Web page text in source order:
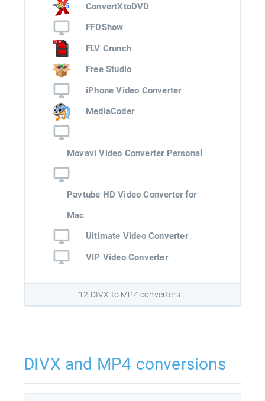
ConvertXtoDVD
FFDShow
FLV Crunch
Free Studio
iPhone Video Converter
MediaCoder
Movavi Video Converter Personal
Pavtube HD Video Converter for
Mac
Ultimate Video Converter
VIP Video Converter
12 DIVX to MP4 converters
DIVX and MP4 conversions